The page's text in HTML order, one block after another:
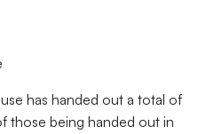
has handed out a total of
those being handed out in